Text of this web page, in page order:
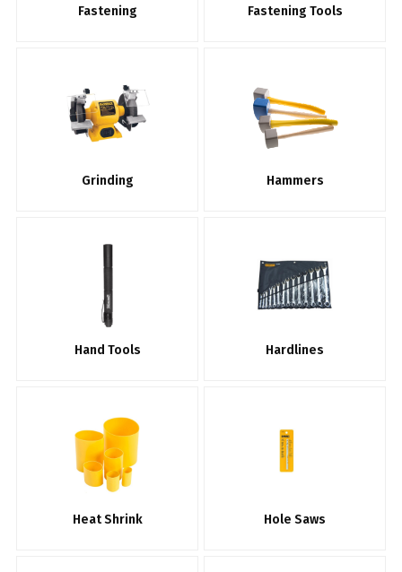
Fastening Fastening Tools
Grinding Hammers
Hand Tools Hardlines
Heat Shrink Hole Saws